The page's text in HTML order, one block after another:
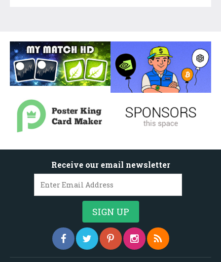
Receive our email newsletter